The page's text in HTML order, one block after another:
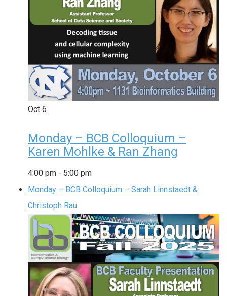
Oct 6
Monday – BCB Colloquium –
Karen Mohlke & Ran Zhang
4:00 pm - 5:00 pm
Monday – BCB Colloquium – Sarah Linnstaedt &
Christoph Rau